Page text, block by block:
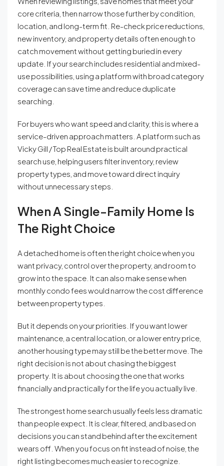
core criteria, then narrow those further by condition,
location, and long-term fit. Re-check price reductions,
new inventory, and property details often enough to
catch movement without getting buried in every
update. If your search includes residential and mixed-
use possibilities, using a platform with broad category
coverage can save time and reduce duplicate
searching.
For buyers who want speed and clarity, this is where a
service-driven approach matters. A platform such as
Vicky Gill / Top Real Estate is built around practical
search use, helping users filter inventory, review
property types, and move toward direct inquiry
without unnecessary steps.
When A Single-Family Home Is
The Right Choice
A detached home is often the right choice when you
want privacy, control over the property, and room to
grow into the space. It can also make sense when
monthly condo fees would narrow the cost difference
between property types.
But it depends on your priorities. If you want lower
maintenance, a central location, or a lower entry price,
another housing type may still be the better move. The
right decision is not about chasing the biggest
property. It is about choosing the one that works
financially and practically for the life you actually live.
The strongest home search usually feels less dramatic
than people expect. It is clear, filtered, and based on
decisions you can stand behind after the excitement
wears off. When you focus on fit instead of noise, the
right listing becomes much easier to recognize.